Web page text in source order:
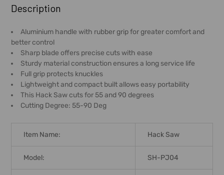
BOUGHT
TOGETHER:
SELECT
ALL
ADD
SELECTED
TO CART
Description
Aluminium handle with rubber grip for greater comfort and
better control
Sharp blade offers precise cuts with ease
Sturdy material construction ensures a long service life
Full grip protects knuckles
Lightweight and compact built allows easy portability
This Hack Saw cuts for 55 and 90 degrees
Cutting Degree: 55-90 Deg
Item Name: Hack Saw
Model: SH-PJ04